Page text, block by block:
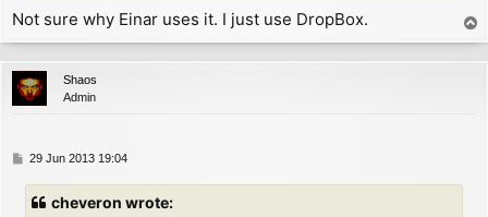
pop     hl              ; discard screen
        ld      hl, P_COL
        ld      a, (hl)         ; now A = column
WIDTH1:
add     a, 0            ; now A = column +
        scf
NEWLINE:
ld      (hl), MARGIN    ; move to initial
        inc     hl
Not sure why Einar uses it. I just use DropBox.
o
p
Shaos
Admin
P29 Jun 2013 19:04
cheveron wrote: